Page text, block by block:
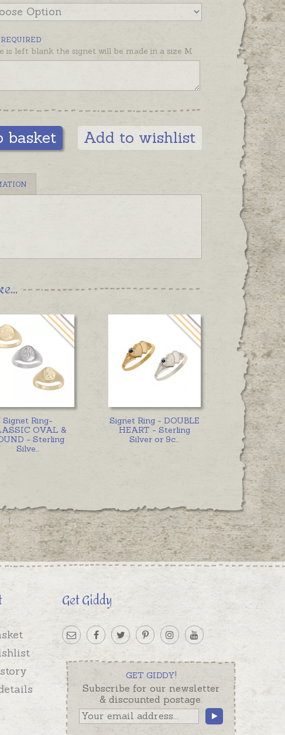
is pictured on an average size
pinkie to show dimensions.
is left blank the signet will be made in a size M
basket Add to wishlist
Signet Ring-
OVAL &
- Sterling
Silve...
Signet Ring - DOUBLE
HEART - Sterling
Silver or 9c...
Get Giddy
GET GIDDY!
Subscribe for our newsletter
& discounted postage.